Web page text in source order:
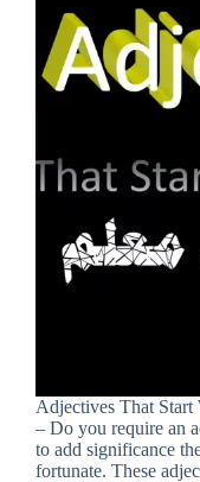
Adjectives That
– Do you require an
to add significance
fortunate. These